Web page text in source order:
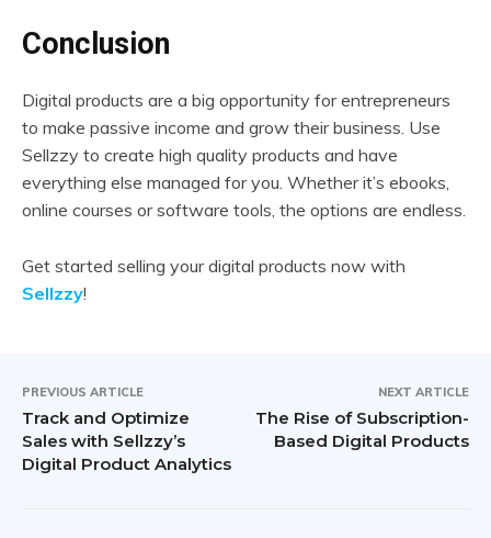
Conclusion
Digital products are a big opportunity for entrepreneurs
to make passive income and grow their business. Use
Sellzzy to create high quality products and have
everything else managed for you. Whether it’s ebooks,
online courses or software tools, the options are endless.
Get started selling your digital products now with
Sellzzy!
PREVIOUS ARTICLE
Track and Optimize
Sales with Sellzzy’s
Digital Product Analytics
NEXT ARTICLE
The Rise of Subscription-
Based Digital Products